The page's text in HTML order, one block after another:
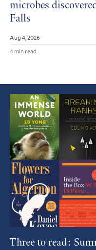
microbes
Falls
Aug 4, 2026
4 min read
Featured
Article
Three to read: